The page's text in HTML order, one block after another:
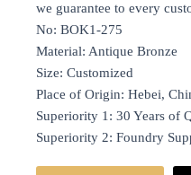
we guarantee to every
No: BOK1-275
Material: Antique Bronze
Size: Customized
Place of Origin: Hebei,
Superiority 1: 30 Years of
Superiority 2: Foundry